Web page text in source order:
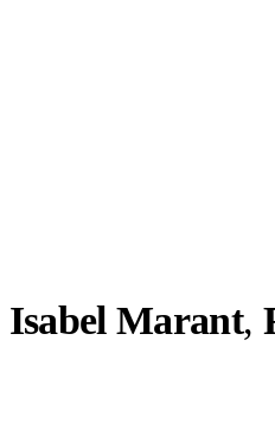
Most Searched
Isabel Marant,